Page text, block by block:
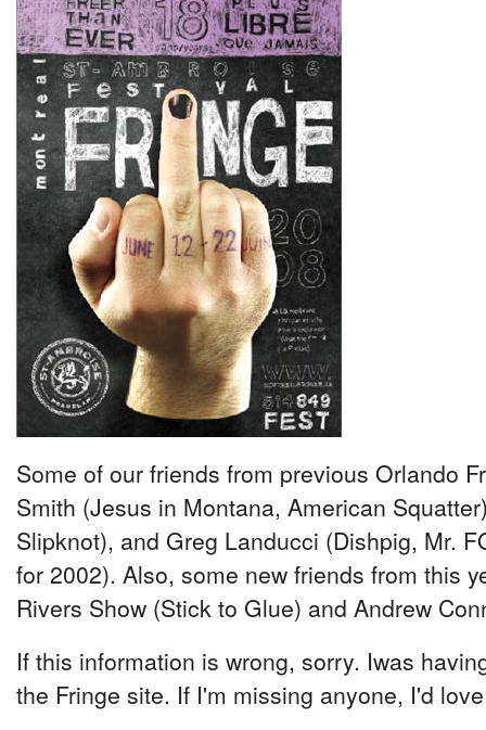
Some of our friends from previous Orlando
Smith (Jesus in Montana, American
Slipknot), and Greg Landucci (Dishpig, Mr.
for 2002). Also, some new friends from this
Rivers Show (Stick to Glue) and Andrew
If this information is wrong, sorry. Iwas
the Fringe site. If I'm missing anyone, I'd